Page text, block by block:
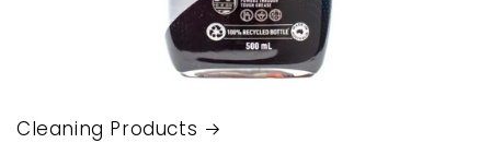
Cleaning Products